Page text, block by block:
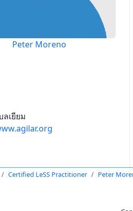
Peter Moreno
ลเยียม
Certified LeSS Practitioner Peter